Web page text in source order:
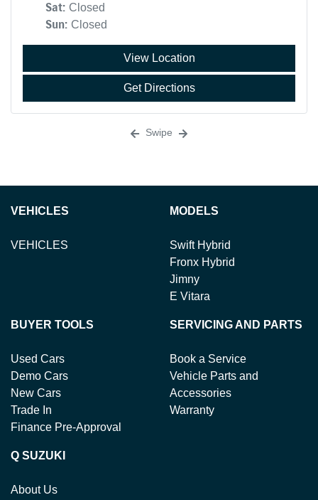
Sat: Closed
Sun: Closed
View Location
Get Directions
Swipe
VEHICLES
VEHICLES
MODELS
Swift Hybrid
Fronx Hybrid
Jimny
E Vitara
BUYER TOOLS
Used Cars
Demo Cars
New Cars
Trade In
Finance Pre-Approval
SERVICING AND PARTS
Book a Service
Vehicle Parts and
Accessories
Warranty
Q SUZUKI
About Us